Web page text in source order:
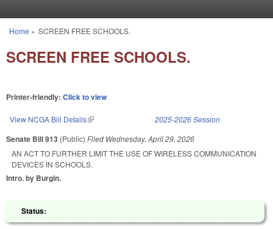
You are here
Home » SCREEN FREE SCHOOLS.
SCREEN FREE SCHOOLS.
Printer-friendly: Click to view
View NCGA Bill Details(link is external) 2025-2026 Session
Senate Bill 913 (Public) Filed Wednesday, April 29, 2026
AN ACT TO FURTHER LIMIT THE USE OF WIRELESS COMMUNICATION
DEVICES IN SCHOOLS.
Intro. by Burgin.
Status: